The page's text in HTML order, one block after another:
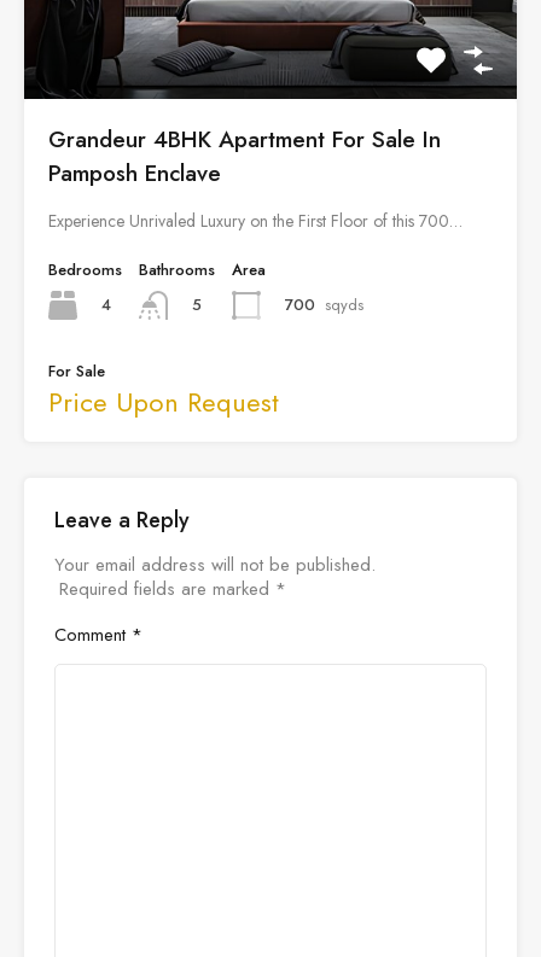
Grandeur 4BHK Apartment For Sale In
Pamposh Enclave
Experience Unrivaled Luxury on the First Floor of this 700…
Bedrooms
4
Bathrooms
5
Area
700 sqyds
For Sale
Price Upon Request
Leave a Reply
Your email address will not be published.
Required fields are marked *
Comment *